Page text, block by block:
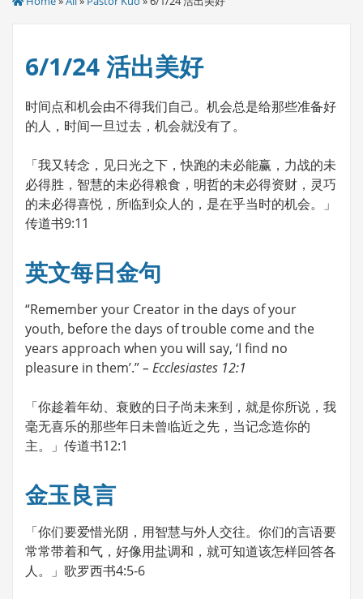
6/1/24 活出美好
时间点和机会由不得我们自己。机会总是给那些准备好
的人，时间一旦过去，机会就没有了。
「我又转念，见日光之下，快跑的未必能赢，力战的未
必得胜，智慧的未必得粮食，明哲的未必得资财，灵巧
的未必得喜悦，所临到众人的，是在乎当时的机会。」
传道书9:11
英文每日金句
“Remember your Creator in the days of your
youth, before the days of trouble come and the
years approach when you will say, ‘I find no
pleasure in them’.”– Ecclesiastes 12:1
「你趁着年幼、衰败的日子尚未来到，就是你所说，我
毫无喜乐的那些年日未曾临近之先，当记念造你的
主。」传道书12:1
金玉良言
「你们要爱惜光阴，用智慧与外人交往。你们的言语要
常常带着和气，好像用盐调和，就可知道该怎样回答各
人。」歌罗西书4:5-6